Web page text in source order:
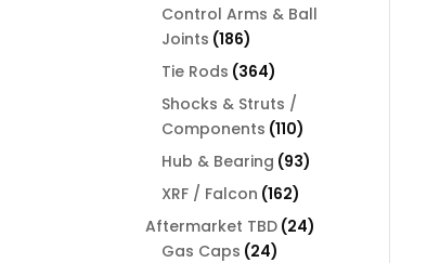
products
Control Arms & Ball
Joints 186186
products
Tie Rods 364364
products
Shocks & Struts /
Components 110110
products
Hub & Bearing 9393
XRF / Falcon 162162
products
Aftermarket TBD 2424
Gas Caps 2424